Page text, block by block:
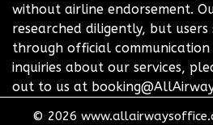
without airline endorsement.
researched diligently, but
through official
inquiries about our services,
out to us at
© 2026